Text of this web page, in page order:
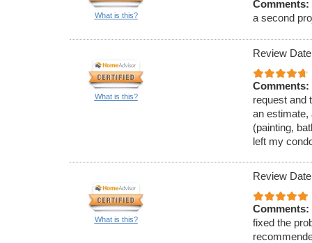
What is this?
Comments:
a second
What is this?
Review
Comments:
request and
an estimate,
(painting,
left my
What is this?
Review
Comments:
fixed the